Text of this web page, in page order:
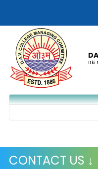
Itki
CONTACT US ↓